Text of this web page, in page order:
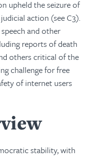
upheld the seizure of
action (see C3).
and other
reports of death
others critical of the
challenge for free
of internet users
stability, with